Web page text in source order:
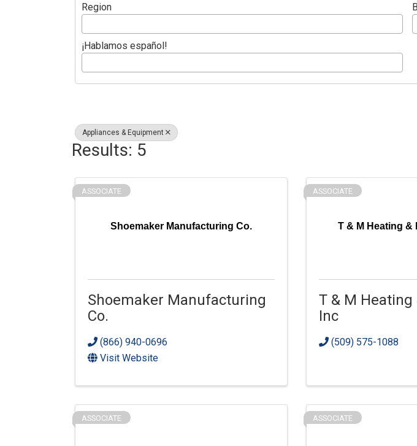
Region
¡Hablamos español!
Appliances & Equipment
Results: 5
Shoemaker Manufacturing Co.
ASSOCIATE
Shoemaker Manufacturing
Co.
(866) 940-0696
Visit Website
T & M Heating &
ASSOCIATE
T & M
Inc
(509) 575-1088
ASSOCIATE ASSOCIATE